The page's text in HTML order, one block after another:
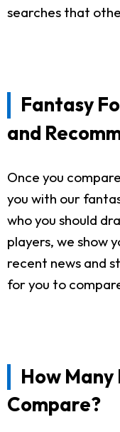
searches that
Fantasy
and
Once you
you with our
who you should
players, we show
recent news and
for you to
How Many
Compare?